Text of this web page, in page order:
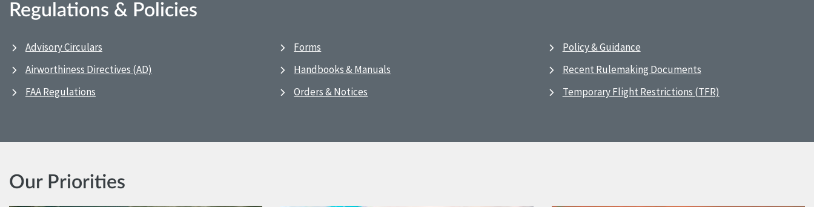
Regulations & Policies
Advisory Circulars
Airworthiness Directives (AD)
FAA Regulations
Forms
Handbooks & Manuals
Orders & Notices
Policy & Guidance
Recent Rulemaking Documents
Temporary Flight Restrictions (TFR)
Our Priorities